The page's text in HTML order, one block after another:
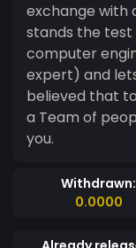
exchange with
stands the test of time. please
computer
expert) and
believed that
a Team of people
you.
Withdrawn:
0.0000